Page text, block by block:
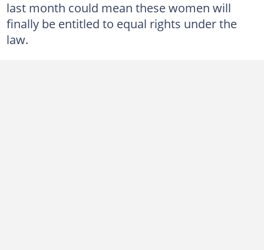
last month could mean these women will
finally be entitled to equal rights under the
law.